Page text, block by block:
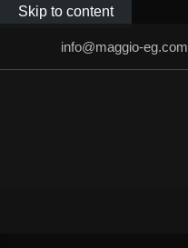
Skip to content
info@maggio-eg.com